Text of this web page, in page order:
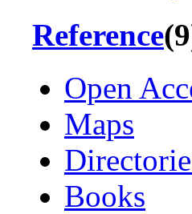
Reference
Open
Maps
Books